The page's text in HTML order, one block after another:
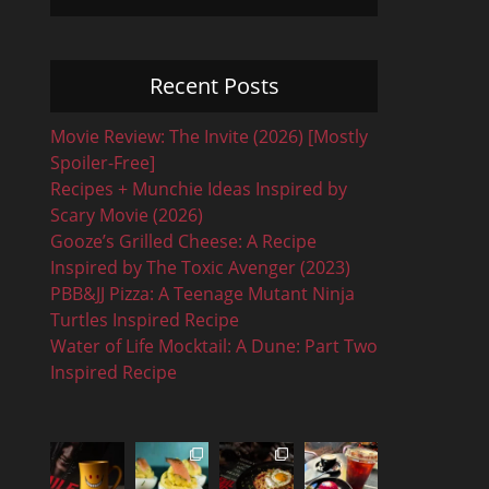
Recent Posts
Movie Review: The Invite (2026) [Mostly
Spoiler-Free]
Recipes + Munchie Ideas Inspired by
Scary Movie (2026)
Gooze’s Grilled Cheese: A Recipe
Inspired by The Toxic Avenger (2023)
PBB&JJ Pizza: A Teenage Mutant Ninja
Turtles Inspired Recipe
Water of Life Mocktail: A Dune: Part Two
Inspired Recipe